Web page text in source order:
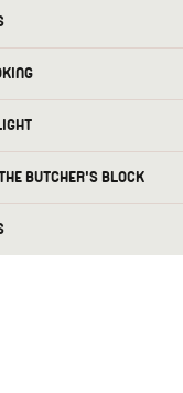
BUTCHER'S BLOCK